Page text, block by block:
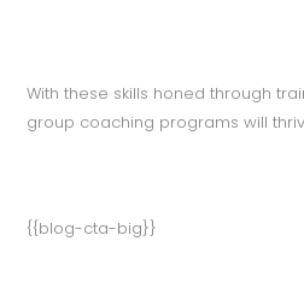
With these skills honed through
group coaching programs will
{{blog-cta-big}}